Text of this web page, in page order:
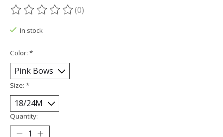
The rating of this product is
(0)
In stock
Color: *
Size: *
Quantity: